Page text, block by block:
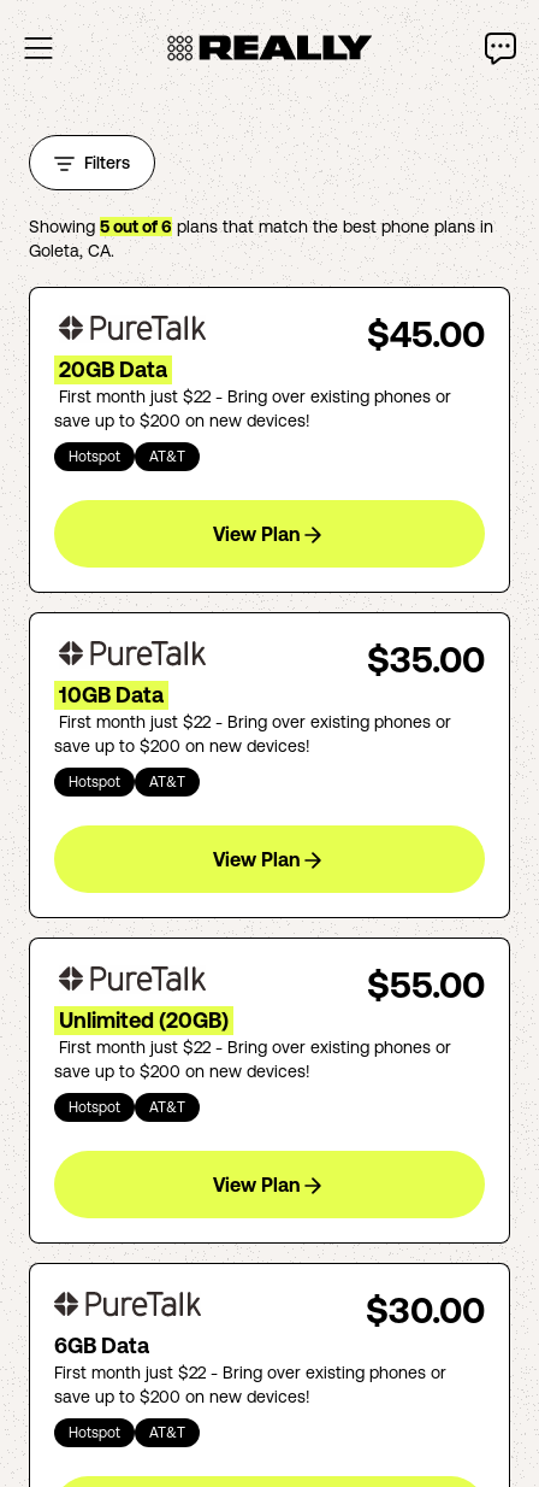
Filters
Showing 5out of6plans that match the best phone plans in
Goleta,CA.
$45.00
20GB Data
First month just $22 - Bring over existing phones or
save up to $200 on new devices!
Hotspot AT&T
View Plan
$35.00
10GB Data
First month just $22 - Bring over existing phones or
save up to $200 on new devices!
Hotspot AT&T
View Plan
$55.00
Unlimited (20GB)
First month just $22 - Bring over existing phones or
save up to $200 on new devices!
Hotspot AT&T
View Plan
$30.00
6GB Data
First month just $22 - Bring over existing phones or
save up to $200 on new devices!
Hotspot AT&T